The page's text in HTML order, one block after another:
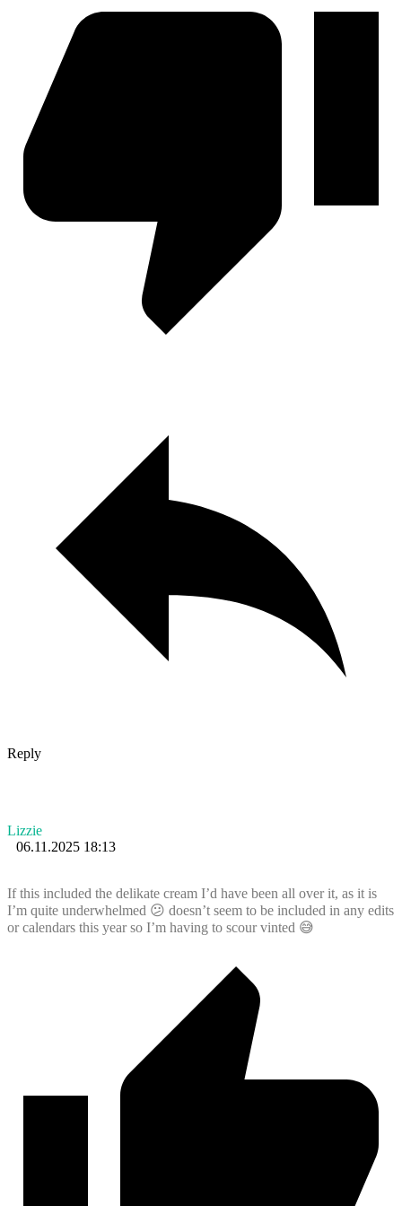
Reply
Lizzie
06.11.2025 18:13
If this included the delikate cream I’d have been all over it, as it is
I’m quite underwhelmed 😕 doesn’t seem to be included in any edits
or calendars this year so I’m having to scour vinted 😅